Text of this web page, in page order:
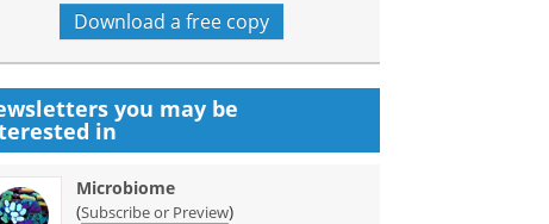
Download a free copy
you may be
in
Microbiome
(Subscribe or Preview)